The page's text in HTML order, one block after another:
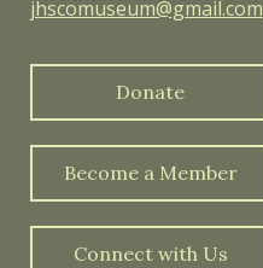
jhscomuseum@gmail.com
Donate
Become a Member
Connect with Us